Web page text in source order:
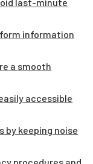
information
a smooth
accessible
by keeping noise